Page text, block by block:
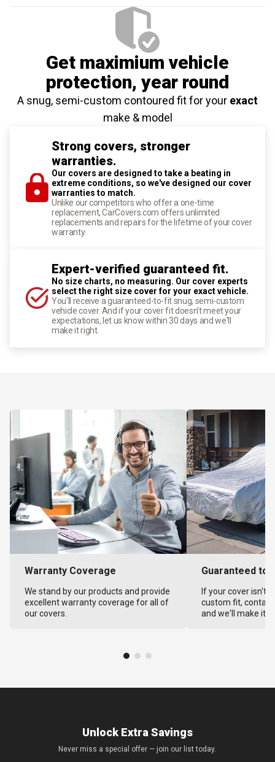
Get maximium vehicle
protection, year round
A snug, semi-custom contoured fit for your exact
make & model
Strong covers, stronger
warranties.
Our covers are designed to take a beating in
extreme conditions, so we've designed our cover
warranties to match.
Unlike our competitors who offer a one-time
replacement, CarCovers.com offers unlimited
replacements and repairs for the lifetime of your cover
warranty.
Expert-verified guaranteed fit.
No size charts, no measuring. Our cover experts
select the right size cover for your exact vehicle.
You'll receive a guaranteed-to-fit snug, semi-custom
vehicle cover. And if your cover fit doesn't meet your
expectations, let us know within 30 days and we'll
make it right.
Warranty Coverage
We stand by our products and provide
excellent warranty coverage for all of
our covers.
Guaranteed to
If your cover isn't
custom fit,
and we'll make it
Unlock Extra Savings
Never miss a special offer — join our list today.